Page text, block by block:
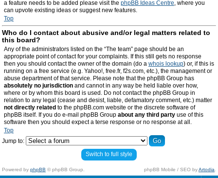
a feature needs to be added please visit the phpBB Ideas Centre, where you
can upvote existing ideas or suggest new features.
Top
Who do I contact about abusive and/or legal matters related to
this board?
Any of the administrators listed on the “The team” page should be an
appropriate point of contact for your complaints. If this still gets no response
then you should contact the owner of the domain (do a whois lookup) or, if this is
running on a free service (e.g. Yahoo!, free.fr, f2s.com, etc.), the management or
abuse department of that service. Please note that the phpBB Group has
absolutely no jurisdiction and cannot in any way be held liable over how,
where or by whom this board is used. Do not contact the phpBB Group in
relation to any legal (cease and desist, liable, defamatory comment, etc.) matter
not directly related to the phpBB.com website or the discrete software of
phpBB itself. If you do e-mail phpBB Group about any third party use of this
software then you should expect a terse response or no response at all.
Top
Jump to:
Switch to full style
Powered by phpBB © phpBB Group. phpBB Mobile / SEO byArtodia